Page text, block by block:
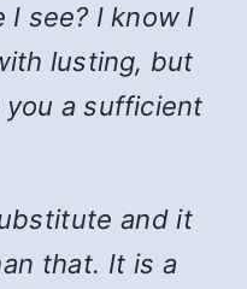
I see? I know I
lusting, but
you a sufficient
and it
that. It is a